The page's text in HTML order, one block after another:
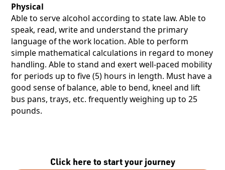
Click here to start your journey
Physical
Able to serve alcohol according to state law. Able to
speak, read, write and understand the primary
language of the work location. Able to perform
simple mathematical calculations in regard to money
handling. Able to stand and exert well-paced mobility
for periods up to five (5) hours in length. Must have a
good sense of balance, able to bend, kneel and lift
bus pans, trays, etc. frequently weighing up to 25
pounds.